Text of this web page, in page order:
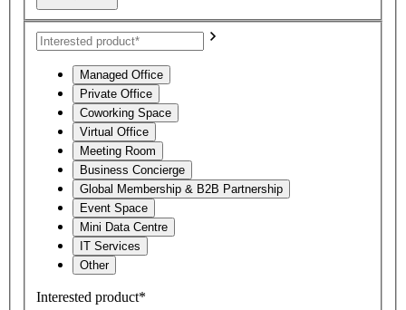
Managed Office
Private Office
Coworking Space
Virtual Office
Meeting Room
Business Concierge
Global Membership & B2B Partnership
Event Space
Mini Data Centre
IT Services
Other
Interested product*